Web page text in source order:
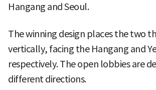
Hangang and Seoul.
The winning design places the two
vertically, facing the Hangang and
respectively. The open lobbies are
different directions.